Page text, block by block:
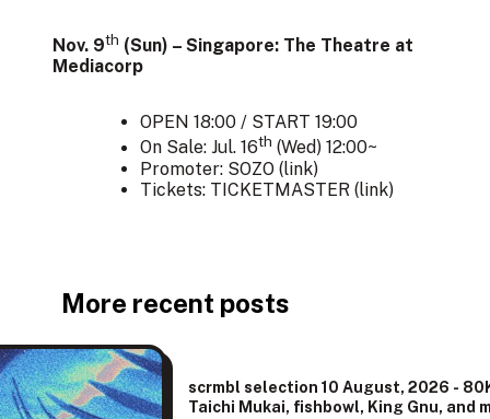
Nov. 9th (Sun) – Singapore: The Theatre at
Mediacorp
OPEN 18:00 / START 19:00
On Sale: Jul. 16th (Wed) 12:00~
Promoter: SOZO (link)
Tickets: TICKETMASTER (link)
More recent posts
scrmbl selection 10 August, 2026 -
Taichi Mukai, fishbowl, King Gnu, and